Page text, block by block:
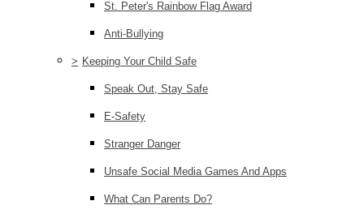
St. Peter's Rainbow Flag Award
Anti-Bullying
> Keeping Your Child Safe
Speak Out, Stay Safe
E-Safety
Stranger Danger
Unsafe Social Media Games And Apps
What Can Parents Do?